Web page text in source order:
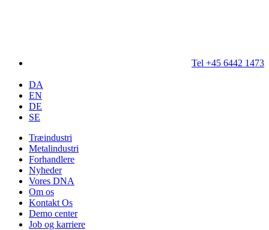
Tel +45 6442 1473
DA
EN
DE
SE
Træindustri
Metalindustri
Forhandlere
Nyheder
Vores DNA
Om os
Kontakt Os
Demo center
Job og karriere